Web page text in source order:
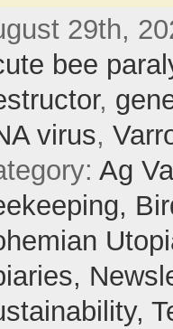
29th,
bee
,
virus,
Ag